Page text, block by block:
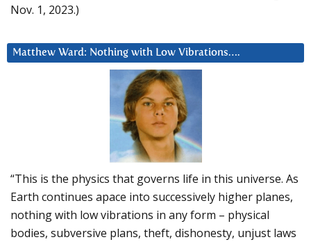
Nov. 1, 2023.)
Matthew Ward: Nothing with Low Vibrations….
“This is the physics that governs life in this universe. As
Earth continues apace into successively higher planes,
nothing with low vibrations in any form – physical
bodies, subversive plans, theft, dishonesty, unjust laws